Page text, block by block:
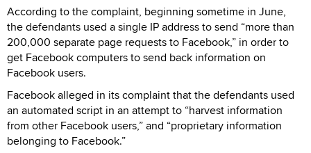
According to the complaint, beginning sometime in June,
the defendants used a single IP address to send “more than
200,000 separate page requests to Facebook,” in order to
get Facebook computers to send back information on
Facebook users.
Facebook alleged in its complaint that the defendants used
an automated script in an attempt to “harvest information
from other Facebook users,” and “proprietary information
belonging to Facebook.”